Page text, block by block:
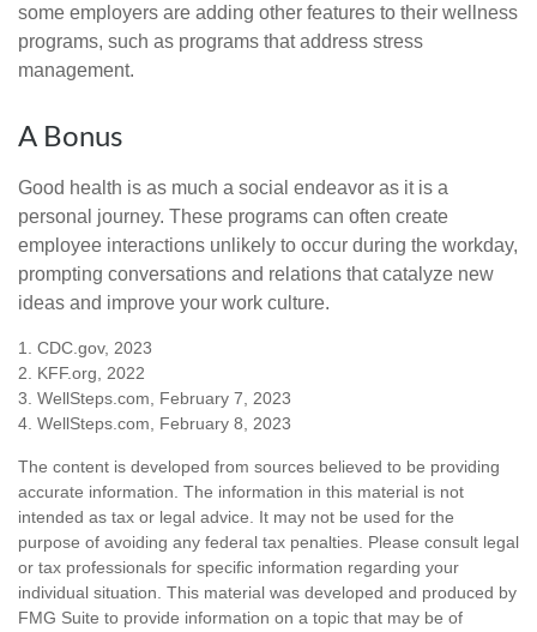
some employers are adding other features to their wellness
programs, such as programs that address stress
management.
A Bonus
Good health is as much a social endeavor as it is a
personal journey. These programs can often create
employee interactions unlikely to occur during the workday,
prompting conversations and relations that catalyze new
ideas and improve your work culture.
1. CDC.gov, 2023
2. KFF.org, 2022
3. WellSteps.com, February 7, 2023
4. WellSteps.com, February 8, 2023
The content is developed from sources believed to be providing
accurate information. The information in this material is not
intended as tax or legal advice. It may not be used for the
purpose of avoiding any federal tax penalties. Please consult legal
or tax professionals for specific information regarding your
individual situation. This material was developed and produced by
FMG Suite to provide information on a topic that may be of